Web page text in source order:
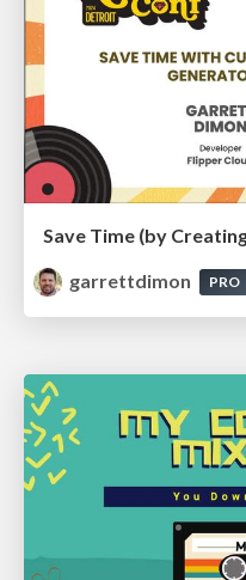
Save Time (by
garrettdimon
PRO